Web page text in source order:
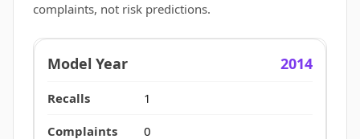
complaints, not risk predictions.
2014
1
0